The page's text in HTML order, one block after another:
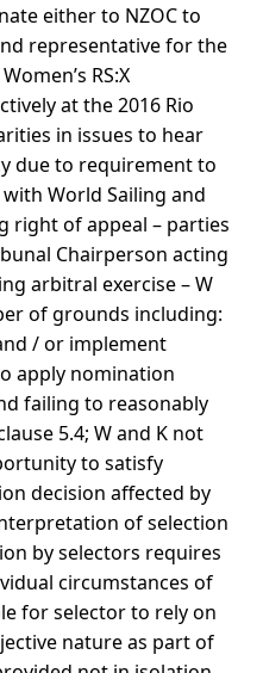
either to NZOC to
representative for the
RS:X
at the 2016 Rio
in issues to hear
due to requirement to
World Sailing and
right of appeal – parties
Chairperson acting
arbitral exercise – W
of grounds including:
/ or implement
apply nomination
failing to reasonably
5.4; W and K not
to satisfy
decision affected by
of selection
by selectors requires
circumstances of
for selector to rely on
nature as part of